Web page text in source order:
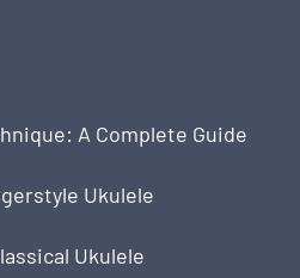
A Complete Guide
Ukulele
Ukulele